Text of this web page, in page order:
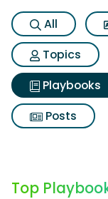
All
Topics
Playbooks
Posts
Top